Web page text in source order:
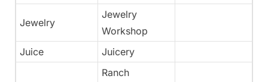
Jewelry
Jewelry
Workshop
Juice Juicery
Ranch